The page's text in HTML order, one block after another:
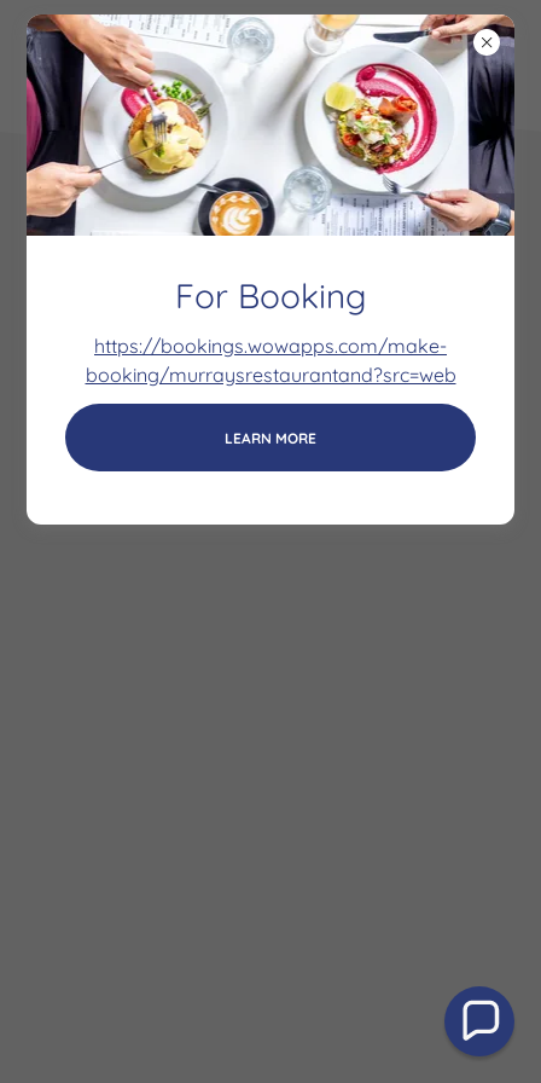
Copyright © 2020 Murrays - All Rights Reserved.
Our Coffee
Location
Social Media
For Booking
https://bookings.wowapps.com/make-
booking/murraysrestaurantand?src=web
LEARN MORE